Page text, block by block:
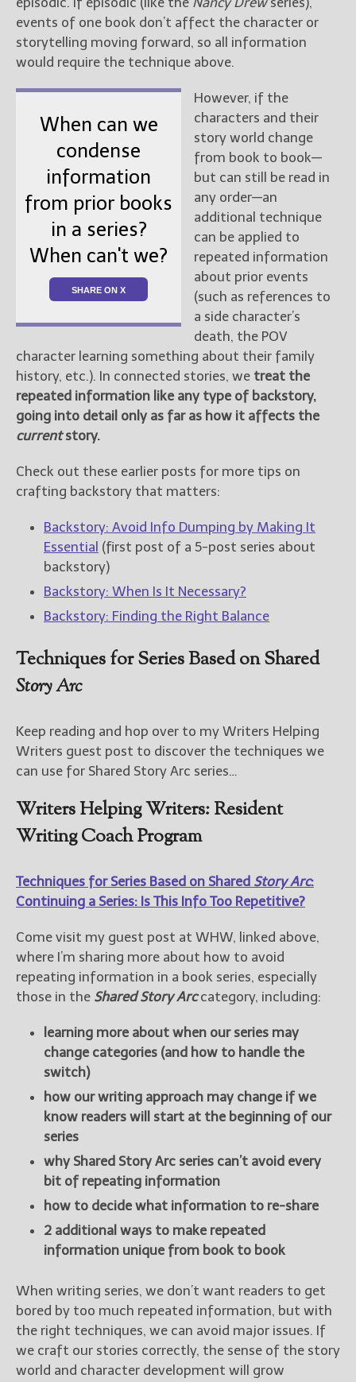
events of one book don’t affect the character or
storytelling moving forward, so all information
would require the technique above.
When can we
condense
information
from prior books
in a series?
When can't we?
SHARE ON X
However, if the
characters and their
story world change
from book to book—
but can still be read in
any order—an
additional technique
can be applied to
repeated information
about prior events
(such as references to
a side character’s
death, the POV
character learning something about their family
history, etc.). In connected stories, we treat the
repeated information like any type of backstory,
going into detail only as far as how it affects the
currentstory.
Check out these earlier posts for more tips on
crafting backstory that matters:
Backstory: Avoid Info Dumping by Making It
Essential (first post of a 5-post series about
backstory)
Backstory: When Is It Necessary?
Backstory: Finding the Right Balance
Techniques for Series Based on Shared
Story Arc
Keep reading and hop over to my Writers Helping
Writers guest post to discover the techniques we
can use for Shared Story Arc series…
Writers Helping Writers: Resident
Writing Coach Program
Techniques for Series Based on Shared Story Arc:
Continuing a Series: Is This Info Too Repetitive?
Come visit my guest post at WHW, linked above,
where I’m sharing more about how to avoid
repeating information in a book series, especially
those in the Shared Story Arccategory, including:
learning more about when our series may
change categories (and how to handle the
switch)
how our writing approach may change if we
know readers will start at the beginning of our
series
why Shared Story Arc series can’t avoid every
bit of repeating information
how to decide what information to re-share
2 additional ways to make repeated
information unique from book to book
When writing series, we don’t want readers to get
bored by too much repeated information, but with
the right techniques, we can avoid major issues. If
we craft our stories correctly, the sense of the story
world and character development will grow